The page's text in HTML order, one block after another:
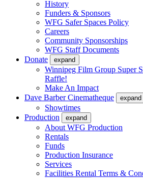
History
Funders & Sponsors
WFG Safer Spaces Policy
Careers
Community Sponsorships
WFG Staff Documents
Donate
expand
Winnipeg Film Group Super
Raffle!
Make An Impact
Dave Barber Cinematheque
expand
Showtimes
Production
expand
About WFG Production
Rentals
Funds
Production Insurance
Services
Facilities Rental Terms &